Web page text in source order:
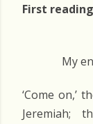
First reading
My
‘Come on,’